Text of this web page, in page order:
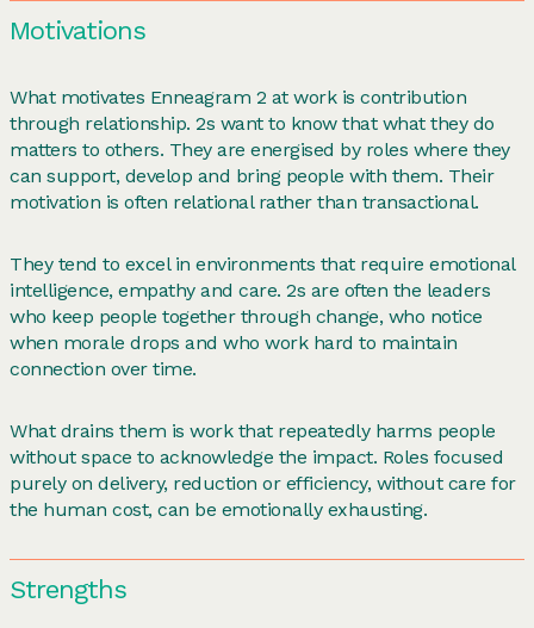
Motivations
What motivates Enneagram 2 at work is contribution
through relationship. 2s want to know that what they do
matters to others. They are energised by roles where they
can support, develop and bring people with them. Their
motivation is often relational rather than transactional.
They tend to excel in environments that require emotional
intelligence, empathy and care. 2s are often the leaders
who keep people together through change, who notice
when morale drops and who work hard to maintain
connection over time.
What drains them is work that repeatedly harms people
without space to acknowledge the impact. Roles focused
purely on delivery, reduction or efficiency, without care for
the human cost, can be emotionally exhausting.
Strengths